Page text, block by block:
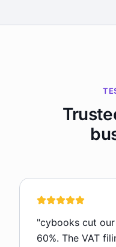
"cybooks cut
60%. The VAT